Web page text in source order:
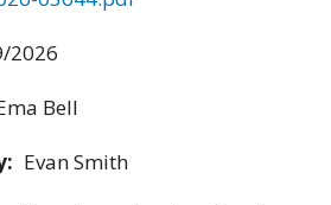
2026
Bell
Evan Smith